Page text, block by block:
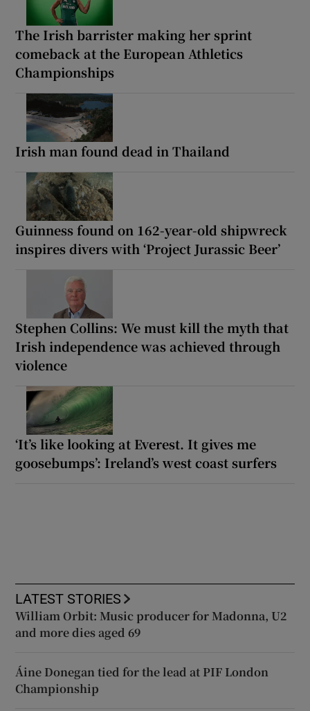
The Irish barrister making her sprint
comeback at the European Athletics
Championships
Irish man found dead in Thailand
Guinness found on 162-year-old shipwreck
inspires divers with ‘Project Jurassic Beer’
Stephen Collins: We must kill the myth that
Irish independence was achieved through
violence
‘It’s like looking at Everest. It gives me
goosebumps’: Ireland’s west coast surfers
LATEST STORIES
William Orbit: Music producer for Madonna, U2
and more dies aged 69
Áine Donegan tied for the lead at PIF London
Championship